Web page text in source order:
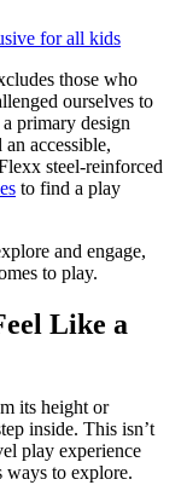
those who
ourselves to
primary design
accessible,
steel-reinforced
to find a play
and engage,
to play.
Like a
its height or
inside. This isn’t
play experience
ways to explore.